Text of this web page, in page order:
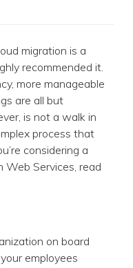
migration is a
recommended it.
more manageable
are all but
is not a walk in
process that
considering a
Web Services, read
on board
employees